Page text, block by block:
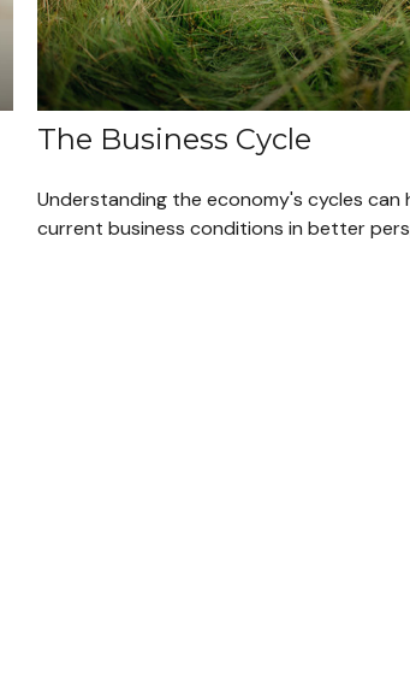
The Business Cycle
Understanding the economy's cycles can
current business conditions in better